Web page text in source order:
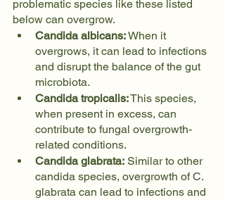
problematic species like these listed
below can overgrow.
Candida albicans: When it
overgrows, it can lead to infections
and disrupt the balance of the gut
microbiota.
Candida tropicalis: This species,
when present in excess, can
contribute to fungal overgrowth-
related conditions.
Candida glabrata: Similar to other
candida species, overgrowth of C.
glabrata can lead to infections and